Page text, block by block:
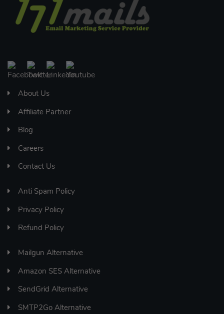
About Us
Affiliate Partner
Blog
Careers
Contact Us
Anti Spam Policy
Privacy Policy
Refund Policy
Mailgun Alternative
Amazon SES Alternative
SendGrid Alternative
SMTP2Go Alternative